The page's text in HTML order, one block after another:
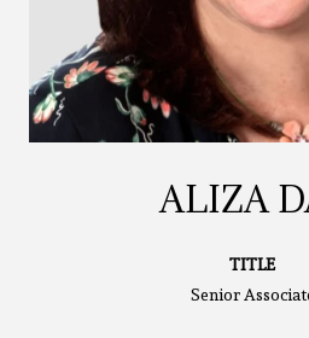
ALIZA
TITLE
Senior